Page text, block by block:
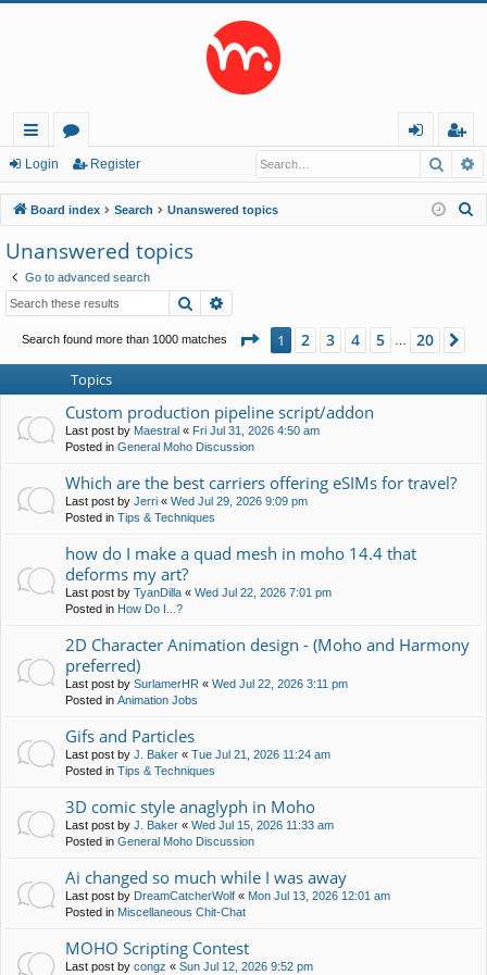
ui
ck
lin
ks
or
u
m
s
in
eg
ist
er
Login Register
Board index Search Unanswered topics
Unanswered topics
Go to advanced search
Search
Search found more than 1000 matches Page 1of20
1 2 3 4 5 20
Topics
Custom production pipeline script/addon
Last post by Maestral « Fri Jul 31, 2026 4:50 am
Posted in General Moho Discussion
Which are the best carriers offering eSIMs for travel?
Last post by Jerri « Wed Jul 29, 2026 9:09 pm
Posted in Tips & Techniques
how do I make a quad mesh in moho 14.4 that
deforms my art?
Last post by TyanDilla « Wed Jul 22, 2026 7:01 pm
Posted in How Do I...?
2D Character Animation design - (Moho and Harmony
preferred)
Last post by SurlamerHR « Wed Jul 22, 2026 3:11 pm
Posted in Animation Jobs
Gifs and Particles
Last post by J. Baker « Tue Jul 21, 2026 11:24 am
Posted in Tips & Techniques
3D comic style anaglyph in Moho
Last post by J. Baker « Wed Jul 15, 2026 11:33 am
Posted in General Moho Discussion
Ai changed so much while I was away
Last post by DreamCatcherWolf « Mon Jul 13, 2026 12:01 am
Posted in Miscellaneous Chit-Chat
MOHO Scripting Contest
Last post by congz « Sun Jul 12, 2026 9:52 pm